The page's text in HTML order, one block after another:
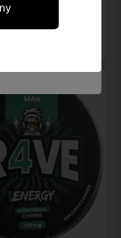
back in stock